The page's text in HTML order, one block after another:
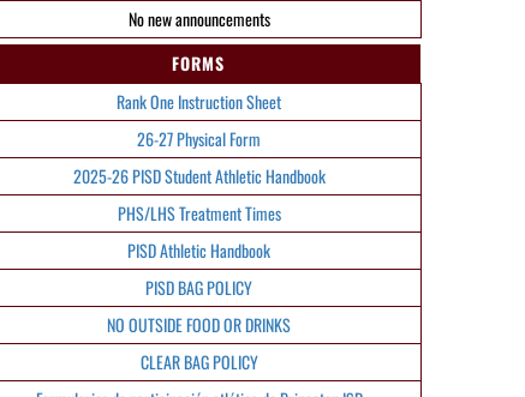
No new announcements
FORMS
Rank One Instruction Sheet
26-27 Physical Form
2025-26 PISD Student Athletic Handbook
PHS/LHS Treatment Times
PISD Athletic Handbook
PISD BAG POLICY
NO OUTSIDE FOOD OR DRINKS
CLEAR BAG POLICY